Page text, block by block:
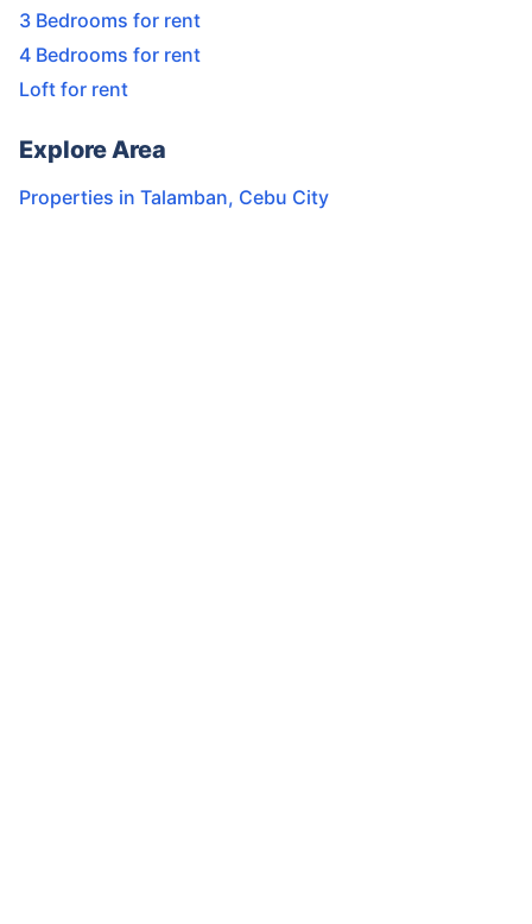
3 Bedrooms for rent
4 Bedrooms for rent
Loft for rent
Explore Area
Properties in Talamban, Cebu City